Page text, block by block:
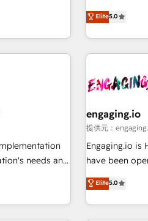
LOVE!
smarter and
designers, and
15+
✨ CS:
with a new
Leader
Year 🏆 Gold
CRM Data
America and
countries.
international
technology,
end-to-end
Our
English to
growth. 🌎 Highlights: • 10+ years as a HubSpot partner. •
2023 Impact
of the Year
tech global congress). 👉 Ready to scale
Elite5.0
needs and
We are
Service
engaging.io
提供元：
Engaging.io is
have been
HubSpot's
Agency Partners globally. We
migrations,
Elite5.0